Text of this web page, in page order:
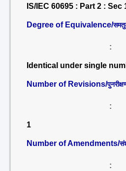
IS/IEC 60695 : Part 2 : Sec
Degree of Equivalence/
:
Identical under single
Number of Revisions/
:
1
Number of Amendments/
: